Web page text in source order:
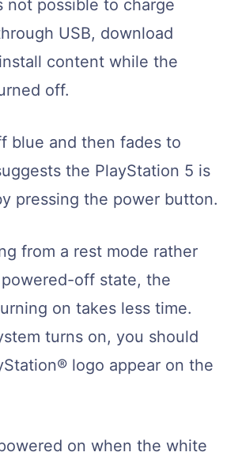
not possible to charge
USB, download
content while the
off.
blue and then fades to
the PlayStation 5 is
pressing the power button.
from a rest mode rather
off state, the
on takes less time.
turns on, you should
logo appear on the
on when the white